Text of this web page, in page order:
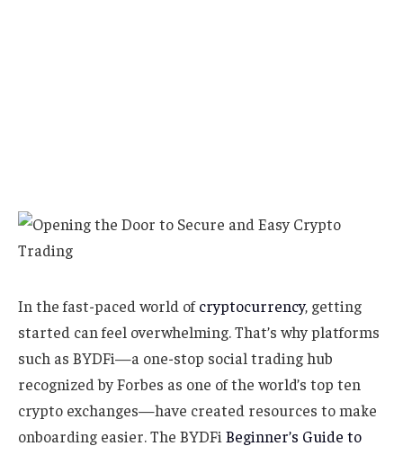
In the fast-paced world ofcryptocurrency, getting
started can feel overwhelming. That’s why platforms
such as BYDFi—a one-stop social trading hub
recognized by Forbes as one of the world’s top ten
crypto exchanges—have created resources to make
onboarding easier. The BYDFi Beginner’s Guide to